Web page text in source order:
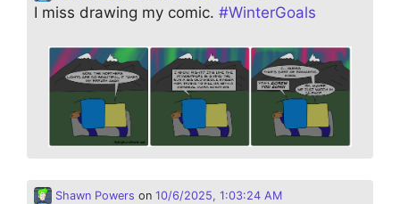
I miss drawing my comic. #WinterGoals
Shawn Powers on 10/6/2025, 1:03:24 AM